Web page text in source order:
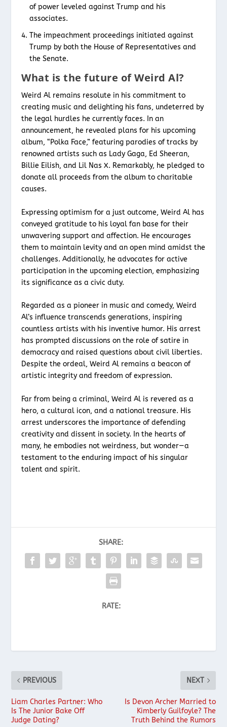
of power leveled against Trump and his
associates.
The impeachment proceedings initiated against
Trump by both the House of Representatives and
the Senate.
What is the future of Weird Al?
Weird Al remains resolute in his commitment to
creating music and delighting his fans, undeterred by
the legal hurdles he currently faces. In an
announcement, he revealed plans for his upcoming
album, “Polka Face,” featuring parodies of tracks by
renowned artists such as Lady Gaga, Ed Sheeran,
Billie Eilish, and Lil Nas X. Remarkably, he pledged to
donate all proceeds from the album to charitable
causes.
Expressing optimism for a just outcome, Weird Al has
conveyed gratitude to his loyal fan base for their
unwavering support and affection. He encourages
them to maintain levity and an open mind amidst the
challenges. Additionally, he advocates for active
participation in the upcoming election, emphasizing
its significance as a civic duty.
Regarded as a pioneer in music and comedy, Weird
Al’s influence transcends generations, inspiring
countless artists with his inventive humor. His arrest
has prompted discussions on the role of satire in
democracy and raised questions about civil liberties.
Despite the ordeal, Weird Al remains a beacon of
artistic integrity and freedom of expression.
Far from being a criminal, Weird Al is revered as a
hero, a cultural icon, and a national treasure. His
arrest underscores the importance of defending
creativity and dissent in society. In the hearts of
many, he embodies not weirdness, but wonder—a
testament to the enduring impact of his singular
talent and spirit.
SHARE:
RATE:
PREVIOUS
Liam Charles Partner: Who
Is The Junior Bake Off
Judge Dating?
NEXT
Is Devon Archer Married to
Kimberly Guilfoyle? The
Truth Behind the Rumors